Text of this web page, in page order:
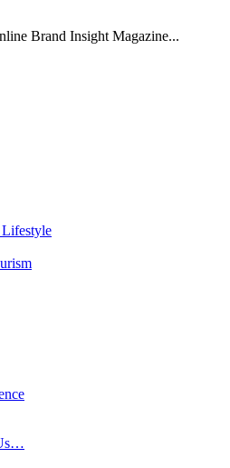
Brand Insight Magazine...